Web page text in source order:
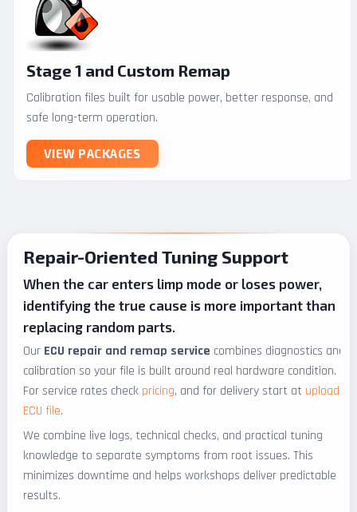
Stage 1 and Custom Remap
Calibration files built for usable power, better response, and
safe long-term operation.
VIEW PACKAGES
Repair-Oriented Tuning Support
When the car enters limp mode or loses power,
identifying the true cause is more important than
replacing random parts.
Our ECU repair and remap service combines diagnostics and
calibration so your file is built around real hardware condition.
For service rates check pricing, and for delivery start at upload
ECU file.
We combine live logs, technical checks, and practical tuning
knowledge to separate symptoms from root issues. This
minimizes downtime and helps workshops deliver predictable
results.